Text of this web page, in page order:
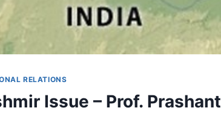
RELATIONS
Issue – Prof. Prashant